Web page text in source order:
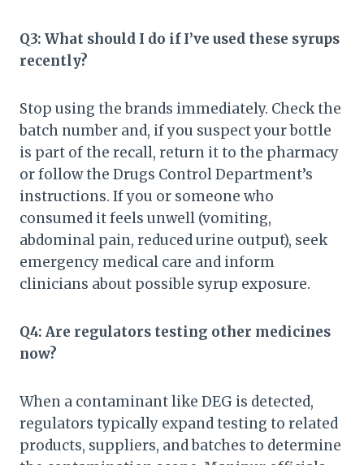
Q3: What should I do if I’ve used these syrups
recently?
Stop using the brands immediately. Check the
batch number and, if you suspect your bottle
is part of the recall, return it to the pharmacy
or follow the Drugs Control Department’s
instructions. If you or someone who
consumed it feels unwell (vomiting,
abdominal pain, reduced urine output), seek
emergency medical care and inform
clinicians about possible syrup exposure.
Q4: Are regulators testing other medicines
now?
When a contaminant like DEG is detected,
regulators typically expand testing to related
products, suppliers, and batches to determine